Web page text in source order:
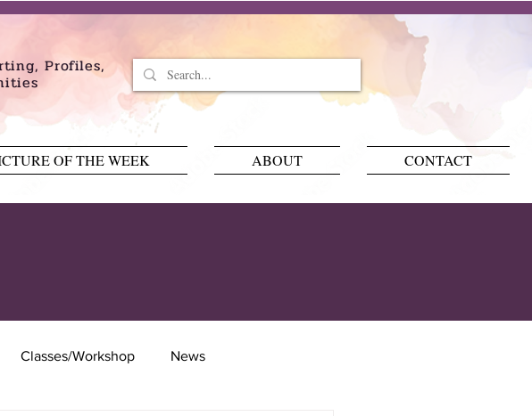
Profiles,
OF THE WEEK ABOUT CONTACT
Classes/Workshop News